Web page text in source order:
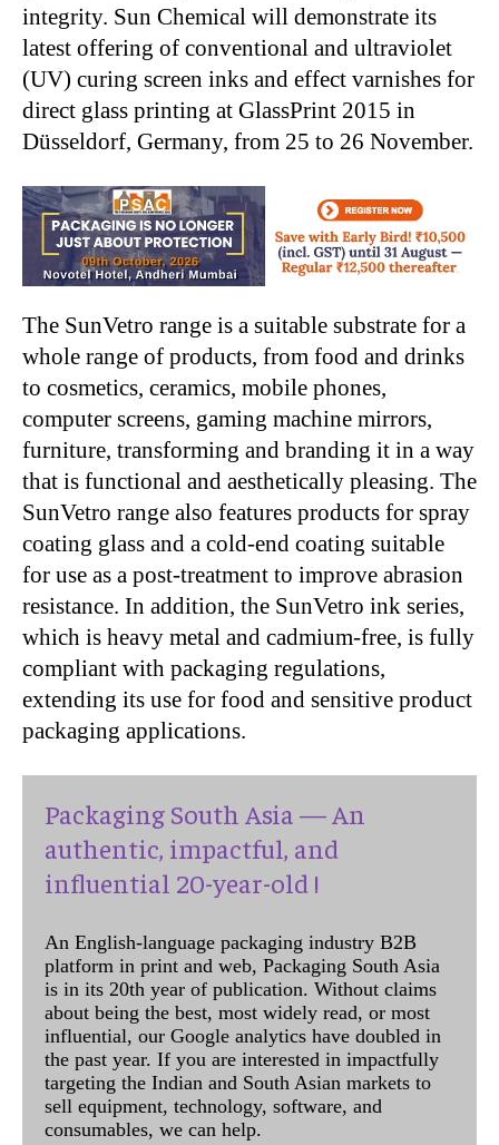
integrity. Sun Chemical will demonstrate its
latest offering of conventional and ultraviolet
(UV) curing screen inks and effect varnishes for
direct glass printing at GlassPrint 2015 in
Düsseldorf, Germany, from 25 to 26 November.
The SunVetro range is a suitable substrate for a
whole range of products, from food and drinks
to cosmetics, ceramics, mobile phones,
computer screens, gaming machine mirrors,
furniture, transforming and branding it in a way
that is functional and aesthetically pleasing. The
SunVetro range also features products for spray
coating glass and a cold-end coating suitable
for use as a post-treatment to improve abrasion
resistance. In addition, the SunVetro ink series,
which is heavy metal and cadmium-free, is fully
compliant with packaging regulations,
extending its use for food and sensitive product
packaging applications.
Packaging South Asia — An
authentic, impactful, and
influential 20-year-old !
An English-language packaging industry B2B
platform in print and web, Packaging South Asia
is in its 20th year of publication. Without claims
about being the best, most widely read, or most
influential, our Google analytics have doubled in
the past year. If you are interested in impactfully
targeting the Indian and South Asian markets to
sell equipment, technology, software, and
consumables, we can help.